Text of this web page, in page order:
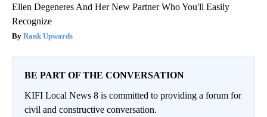
Ellen Degeneres And Her New Partner Who You'll Easily
Recognize
Rank Upwards
BE PART OF THE CONVERSATION
KIFI Local News 8 is committed to providing a forum for
civil and constructive conversation.